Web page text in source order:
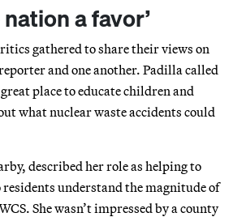
a favor’
gathered to share their views on
and one another. Padilla called
place to educate children and
what nuclear waste accidents could
described her role as helping to
residents understand the magnitude of
She wasn’t impressed by a county